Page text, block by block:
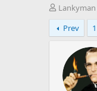
T
h
r
e
Lankyman
Prev
1